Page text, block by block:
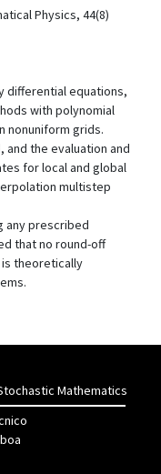
Physics, 44(8)
differential equations,
with polynomial
nonuniform grids.
and the evaluation and
for local and global
multistep
any prescribed
that no round-off
theoretically
Mathematics